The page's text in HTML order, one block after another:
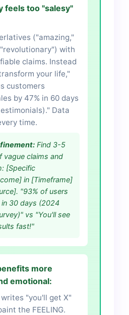
feels too "salesy"
("amazing,"
with
claims. Instead
your life,"
customers
by 47% in 60 days
Data
time.
Find 3-5
vague claims and
[Specific
in [Timeframe]
"93% of users
30 days (2024
vs "You'll see
fast!"
more
emotional:
"you'll get X"
the FEELING.